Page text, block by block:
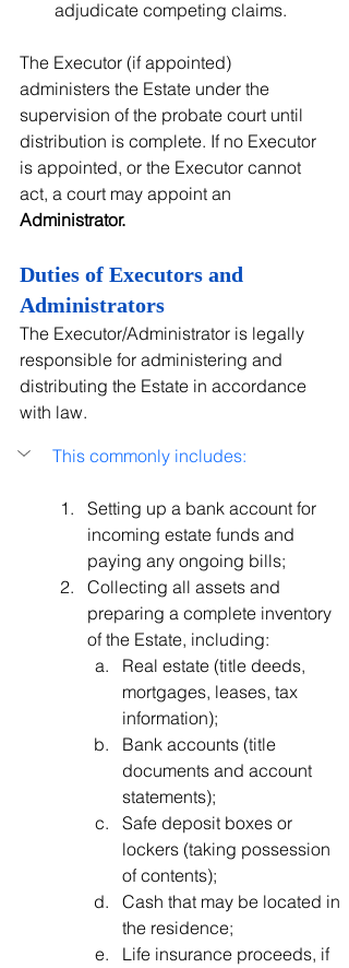
adjudicate competing claims.
The Executor (if appointed)
administers the Estate under the
supervision of the probate court until
distribution is complete. If no Executor
is appointed, or the Executor cannot
act, a court may appoint an
Administrator.
Duties of Executors and
Administrators
The Executor/Administrator is legally
responsible for administering and
distributing the Estate in accordance
with law.
This commonly includes:
Setting up a bank account for
incoming estate funds and
paying any ongoing bills;
Collecting all assets and
preparing a complete inventory
of the Estate, including:
Real estate (title deeds,
mortgages, leases, tax
information);
Bank accounts (title
documents and account
statements);
Safe deposit boxes or
lockers (taking possession
of contents);
Cash that may be located in
the residence;
Life insurance proceeds, if